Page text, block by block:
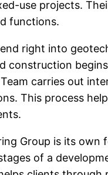
use projects.
functions.
right into
construction
carries out
This process
Group is its
of a